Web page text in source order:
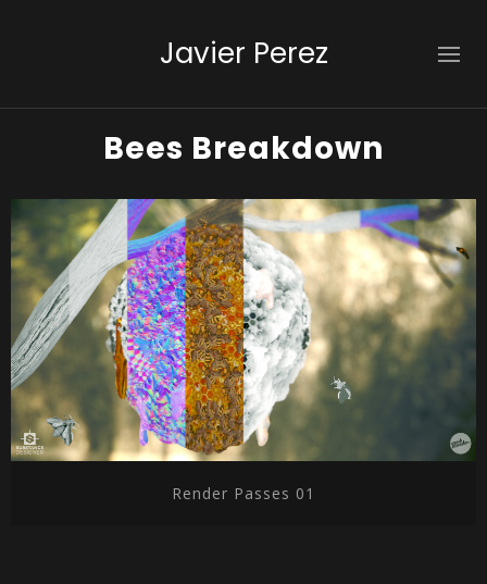
Javier Perez
Bees Breakdown
Render Passes 01